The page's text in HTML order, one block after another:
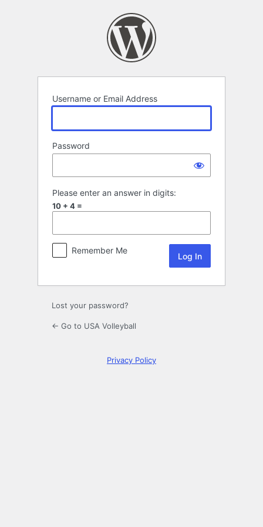
Username or Email Address
Password
Please enter an answer in digits:
10 + 4 =
Remember Me
Lost your password?
← Go to USA Volleyball
Privacy Policy